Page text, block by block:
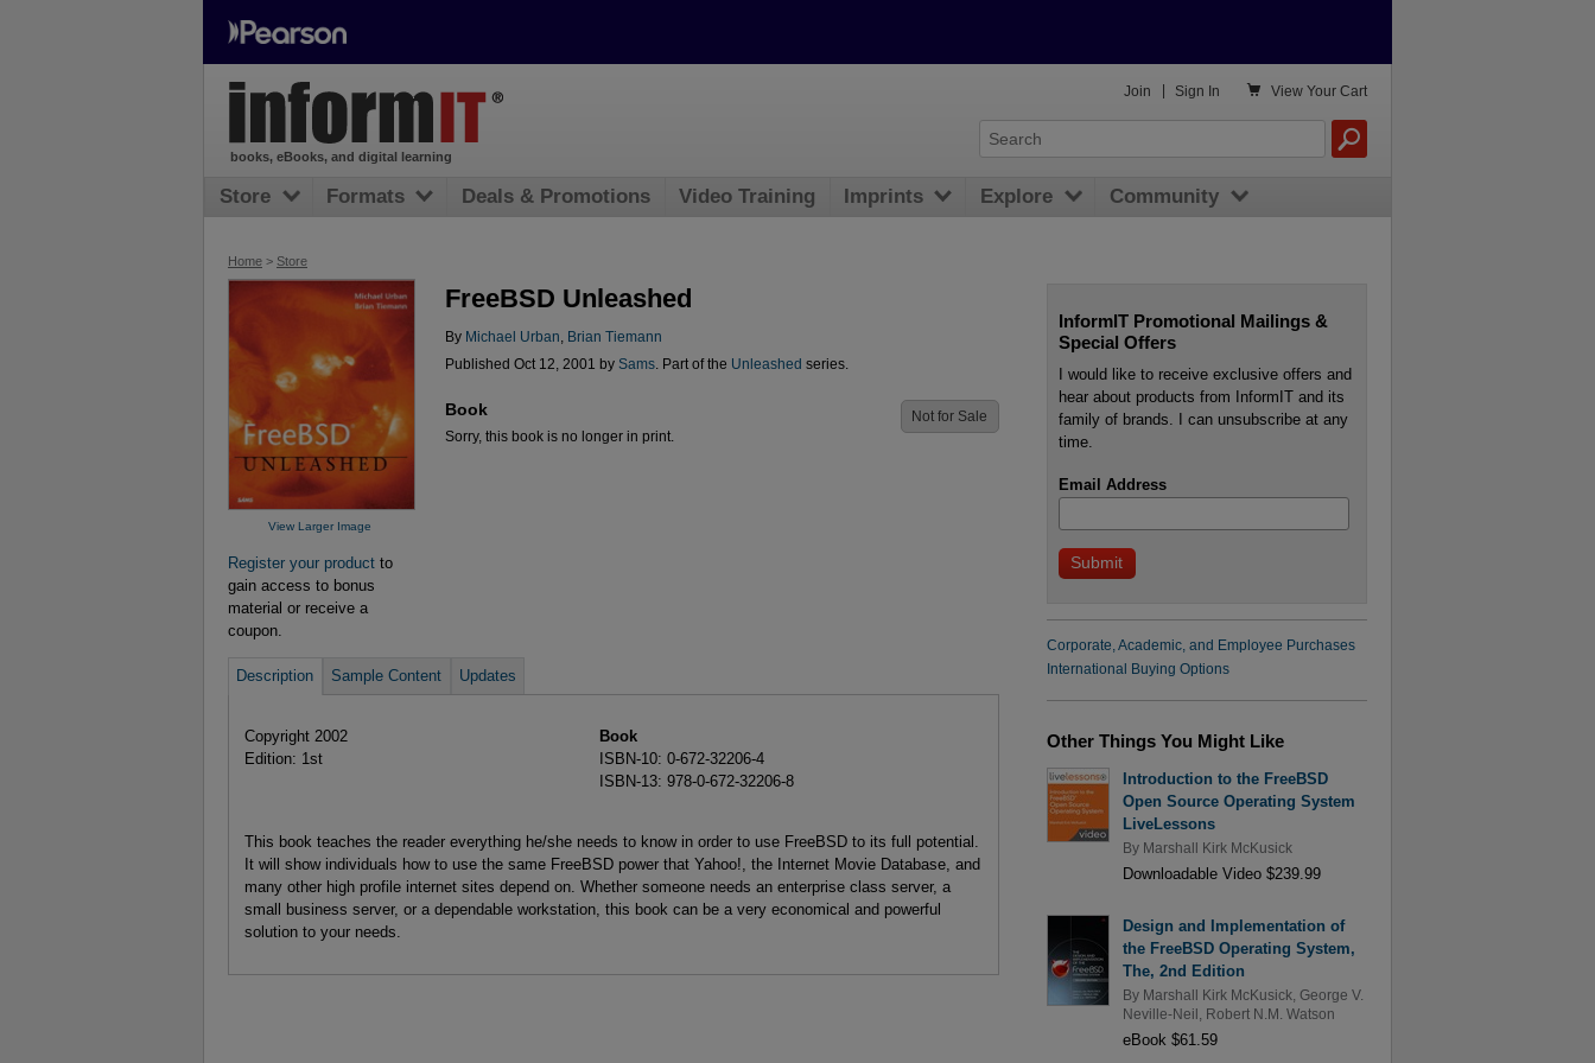
Home > Store
View Larger Image
Register your product to
gain access to bonus
material or receive a
coupon.
FreeBSD Unleashed
By Michael Urban
Brian Tiemann
Published Oct 12, 2001 by Sams. Part of the Unleashed series.
Book
Sorry, this book is no longer in print.
Not for Sale
Description Sample Content Updates
Copyright 2002
Edition: 1st
Book
ISBN-10: 0-672-32206-4
ISBN-13: 978-0-672-32206-8
This book teaches the reader everything he/she needs to know in order to use FreeBSD to its full potential.
It will show individuals how to use the same FreeBSD power that Yahoo!, the Internet Movie Database, and
many other high profile internet sites depend on. Whether someone needs an enterprise class server, a
small business server, or a dependable workstation, this book can be a very economical and powerful
solution to your needs.
InformIT Promotional Mailings &
Special Offers
I would like to receive exclusive offers and
hear about products from InformIT and its
family of brands. I can unsubscribe at any
time.
Email Address
Corporate, Academic, and Employee Purchases
International Buying Options
Other Things You Might Like
Introduction to the FreeBSD
Open Source Operating System
LiveLessons
By Marshall Kirk McKusick
Downloadable Video $239.99
Design and Implementation of
the FreeBSD Operating System,
The, 2nd Edition
By Marshall Kirk McKusick, George V.
Neville-Neil
Robert N.M. Watson
eBook $61.59
books, eBooks, and digital learning
 View Your Cart
Join Sign In
Store Formats Deals & Promotions Video Training Imprints Explore Community